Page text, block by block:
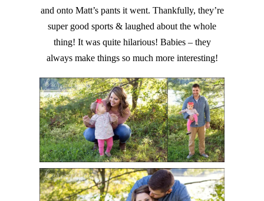
and onto Matt’s pants it went. Thankfully, they’re
super good sports & laughed about the whole
thing! It was quite hilarious! Babies – they
always make things so much more interesting!